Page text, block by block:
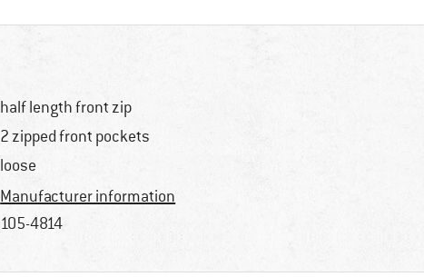
half length front zip
2 zipped front pockets
loose
Manufacturer information
105-4814